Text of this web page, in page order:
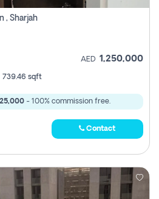
, Sharjah
AED 1,250,000
739.46 sqft
- 100% commission free.
Contact